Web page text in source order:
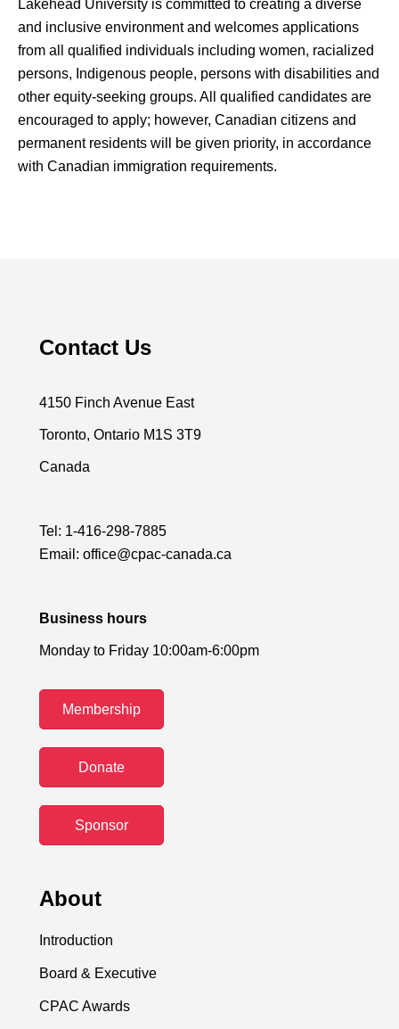
Lakehead University is committed to creating a diverse
and inclusive environment and welcomes applications
from all qualified individuals including women, racialized
persons, Indigenous people, persons with disabilities and
other equity-seeking groups. All qualified candidates are
encouraged to apply; however, Canadian citizens and
permanent residents will be given priority, in accordance
with Canadian immigration requirements.
Contact Us
4150 Finch Avenue East
Toronto, Ontario M1S 3T9
Canada
Tel: 1-416-298-7885
Email: office@cpac-canada.ca
Business hours
Monday to Friday 10:00am-6:00pm
Membership
Donate
Sponsor
About
Introduction
Board & Executive
CPAC Awards